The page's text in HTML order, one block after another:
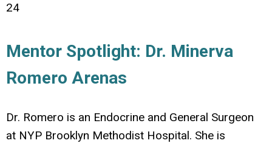
24
Mentor Spotlight: Dr. Minerva
Romero Arenas
Dr. Romero is an Endocrine and General Surgeon
at NYP Brooklyn Methodist Hospital. She is